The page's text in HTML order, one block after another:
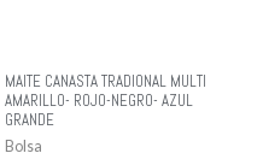
MAITE CANASTA TRADIONAL MULTI
AMARILLO- ROJO-NEGRO- AZUL
GRANDE
Bolsa